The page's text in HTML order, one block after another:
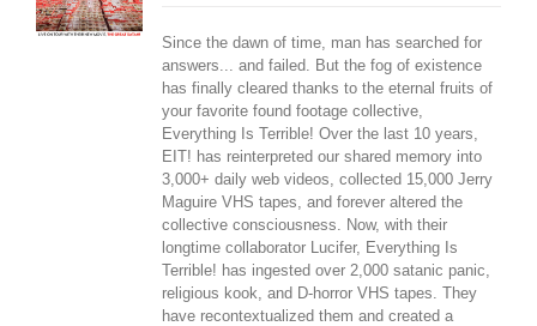
Since the dawn of time, man has searched for
answers... and failed. But the fog of existence
has finally cleared thanks to the eternal fruits of
your favorite found footage collective,
Everything Is Terrible! Over the last 10 years,
EIT! has reinterpreted our shared memory into
3,000+ daily web videos, collected 15,000 Jerry
Maguire VHS tapes, and forever altered the
collective consciousness. Now, with their
longtime collaborator Lucifer, Everything Is
Terrible! has ingested over 2,000 satanic panic,
religious kook, and D-horror VHS tapes. They
have recontextualized them and created a